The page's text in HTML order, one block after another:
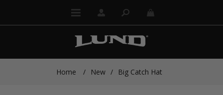
Home / New / Big Catch Hat